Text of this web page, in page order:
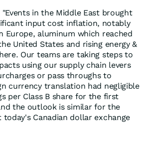
in the Middle East brought
input cost inflation, notably
Europe, aluminum which reached
United States and rising energy &
Our teams are taking steps to
using our supply chain levers
or pass throughs to
currency translation had negligible
per Class B share for the first
the outlook is similar for the
Canadian dollar exchange